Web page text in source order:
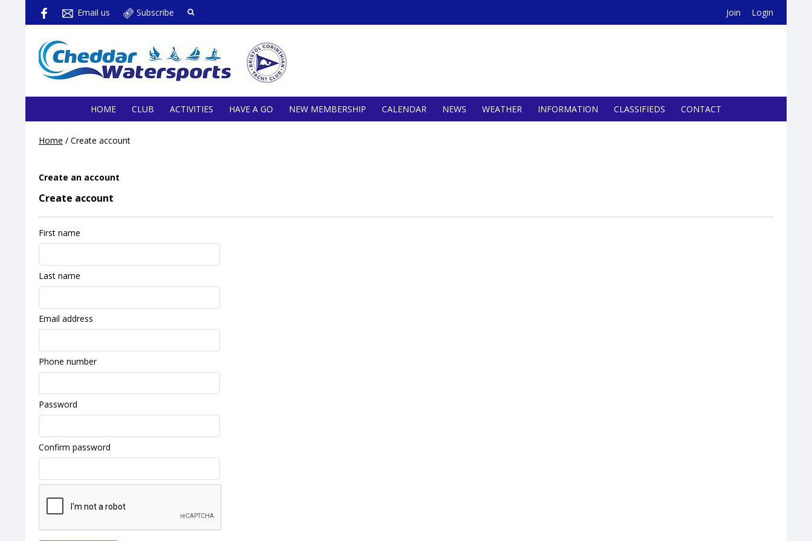
Email us Subscribe Join Login
HOME CLUB ACTIVITIES HAVE A GO NEW MEMBERSHIP CALENDAR NEWS WEATHER INFORMATION CLASSIFIEDS CONTACT
Home / Create account
Create an account
Create account
First name
Last name
Email address
Phone number
Password
Confirm password